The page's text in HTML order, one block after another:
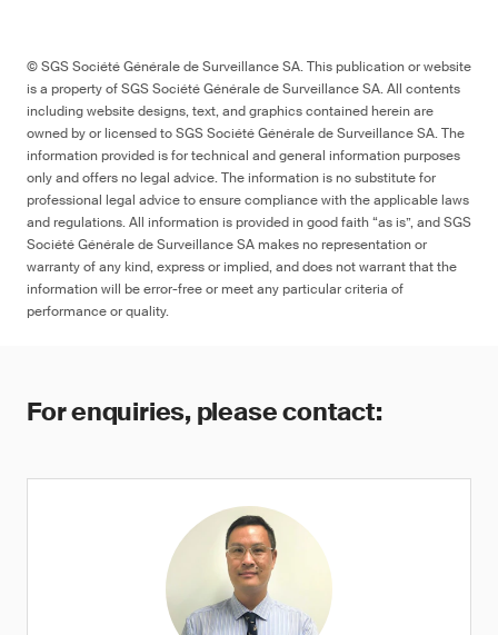
© SGS Société Générale de Surveillance SA. This publication or website
is a property of SGS Société Générale de Surveillance SA. All contents
including website designs, text, and graphics contained herein are
owned by or licensed to SGS Société Générale de Surveillance SA. The
information provided is for technical and general information purposes
only and offers no legal advice. The information is no substitute for
professional legal advice to ensure compliance with the applicable laws
and regulations. All information is provided in good faith “as is”, and SGS
Société Générale de Surveillance SA makes no representation or
warranty of any kind, express or implied, and does not warrant that the
information will be error-free or meet any particular criteria of
performance or quality.
For enquiries, please contact: